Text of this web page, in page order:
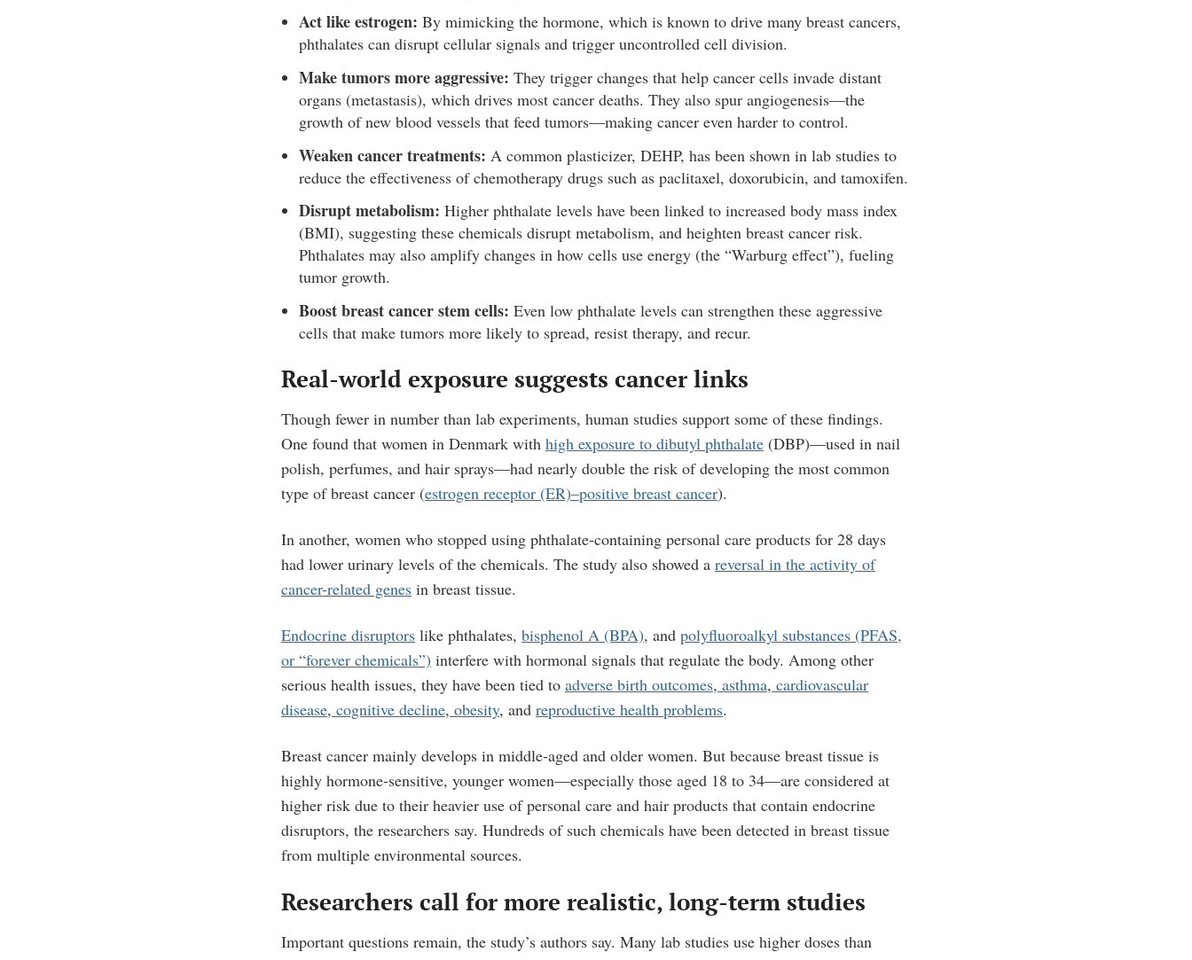
Act like estrogen: By mimicking the hormone, which is known to drive many breast cancers,
phthalates can disrupt cellular signals and trigger uncontrolled cell division.
Make tumors more aggressive: They trigger changes that help cancer cells invade distant
organs (metastasis), which drives most cancer deaths. They also spur angiogenesis—the
growth of new blood vessels that feed tumors—making cancer even harder to control.
Weaken cancer treatments: A common plasticizer, DEHP, has been shown in lab studies to
reduce the effectiveness of chemotherapy drugs such as paclitaxel, doxorubicin, and tamoxifen.
Disrupt metabolism: Higher phthalate levels have been linked to increased body mass index
(BMI), suggesting these chemicals disrupt metabolism, and heighten breast cancer risk.
Phthalates may also amplify changes in how cells use energy (the “Warburg effect”), fueling
tumor growth.
Boost breast cancer stem cells: Even low phthalate levels can strengthen these aggressive
cells that make tumors more likely to spread, resist therapy, and recur.
Real-world exposure suggests cancer links
Though fewer in number than lab experiments, human studies support some of these findings.
One found that women in Denmark with high exposure to dibutyl phthalate (DBP)—used in nail
polish, perfumes, and hair sprays—had nearly double the risk of developing the most common
type of breast cancer (estrogen receptor (ER)–positive breast cancer).
In another, women who stopped using phthalate-containing personal care products for 28 days
had lower urinary levels of the chemicals. The study also showed a reversal in the activity of
cancer-related genes in breast tissue.
Endocrine disruptors like phthalates, bisphenol A (BPA), and polyfluoroalkyl substances (PFAS,
or “forever chemicals”) interfere with hormonal signals that regulate the body. Among other
serious health issues, they have been tied to adverse birth outcomes, asthma, cardiovascular
disease, cognitive decline, obesity, and reproductive health problems.
Breast cancer mainly develops in middle-aged and older women. But because breast tissue is
highly hormone-sensitive, younger women—especially those aged 18 to 34—are considered at
higher risk due to their heavier use of personal care and hair products that contain endocrine
disruptors, the researchers say. Hundreds of such chemicals have been detected in breast tissue
from multiple environmental sources.
Researchers call for more realistic, long-term studies
Important questions remain, the study’s authors say. Many lab studies use higher doses than